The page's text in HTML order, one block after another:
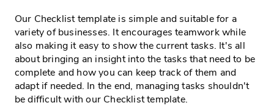
Our Checklist template is simple and suitable for a
variety of businesses. It encourages teamwork while
also making it easy to show the current tasks. It's all
about bringing an insight into the tasks that need to be
complete and how you can keep track of them and
adapt if needed. In the end, managing tasks shouldn't
be difficult with our Checklist template.